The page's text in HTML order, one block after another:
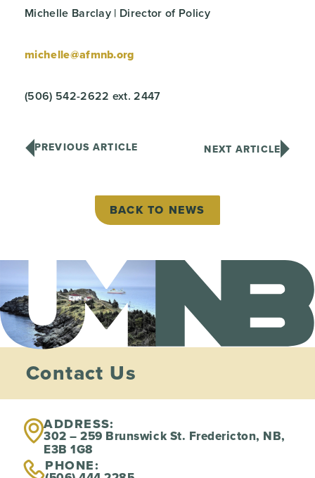
Michelle Barclay | Director of Policy
michelle@afmnb.org
(506) 542-2622 ext. 2447
PREVIOUS ARTICLE NEXT ARTICLE
BACK TO NEWS
Contact Us
ADDRESS:
302 – 259 Brunswick St. Fredericton, NB,
E3B 1G8
PHONE: